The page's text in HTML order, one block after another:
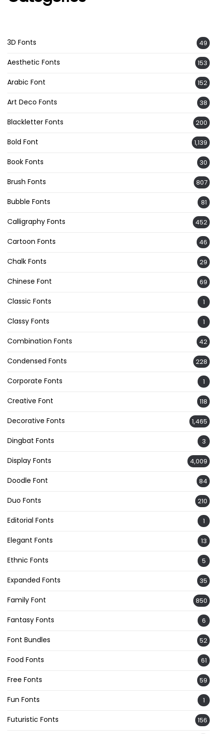
3D Fonts 49
Aesthetic Fonts 153
Arabic Font 152
Art Deco Fonts 38
Blackletter Fonts 200
Bold Font 1,139
Book Fonts 30
Brush Fonts 807
Bubble Fonts 81
Calligraphy Fonts 452
Cartoon Fonts 46
Chalk Fonts 29
Chinese Font 69
Classic Fonts 1
Classy Fonts 1
Combination Fonts 42
Condensed Fonts 228
Corporate Fonts 1
Creative Font 118
Decorative Fonts 1,465
Dingbat Fonts 3
Display Fonts 4,009
Doodle Font 84
Duo Fonts 210
Editorial Fonts 1
Elegant Fonts 13
Ethnic Fonts 5
Expanded Fonts 35
Family Font 850
Fantasy Fonts 6
Font Bundles 52
Food Fonts 61
Free Fonts 59
Fun Fonts 1
Futuristic Fonts 156